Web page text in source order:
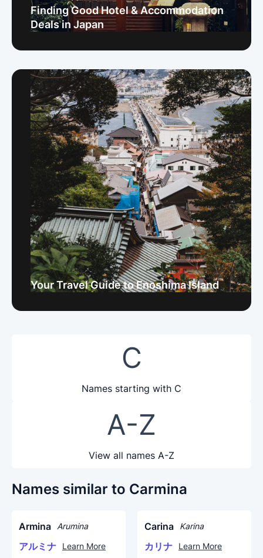
Finding Good Hotel & Accommodation
Deals in Japan
Your Travel Guide to Enoshima Island
C
Names starting with C
A-Z
View all names A-Z
Names similar to Carmina
Armina Arumina
アルミナ Learn More
Carina Karina
カリナ Learn More